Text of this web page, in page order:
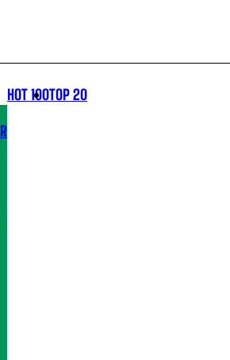
HOT 100TOP 20